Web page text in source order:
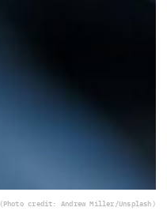
(Photo credit: Andrew Miller/Unsplash)